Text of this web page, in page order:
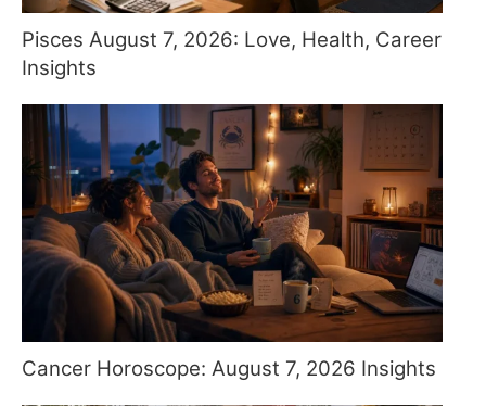
Pisces August 7, 2026: Love, Health, Career
Insights
Cancer Horoscope: August 7, 2026 Insights